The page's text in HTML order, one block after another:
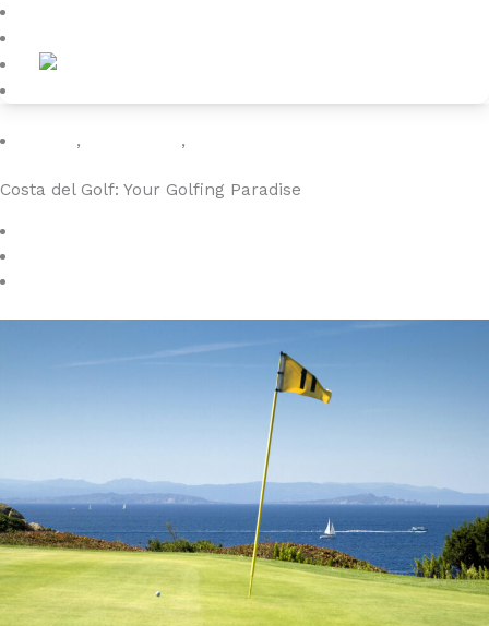
, ,
Costa del Golf: Your Golfing Paradise